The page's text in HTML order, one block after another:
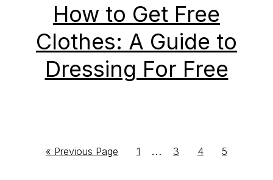
How to Get Free
Clothes: A Guide to
Dressing For Free
« Go
Previous Page
Go
1
Interim
…
Go
3
Go
4
Go
5